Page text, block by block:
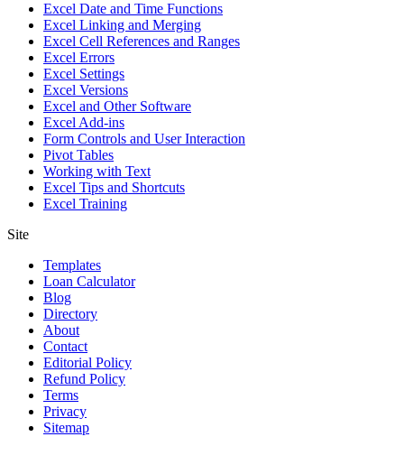
Excel Date and Time Functions
Excel Linking and Merging
Excel Cell References and Ranges
Excel Errors
Excel Settings
Excel Versions
Excel and Other Software
Excel Add-ins
Form Controls and User Interaction
Pivot Tables
Working with Text
Excel Tips and Shortcuts
Excel Training
Site
Templates
Loan Calculator
Blog
Directory
About
Contact
Editorial Policy
Refund Policy
Terms
Privacy
Sitemap